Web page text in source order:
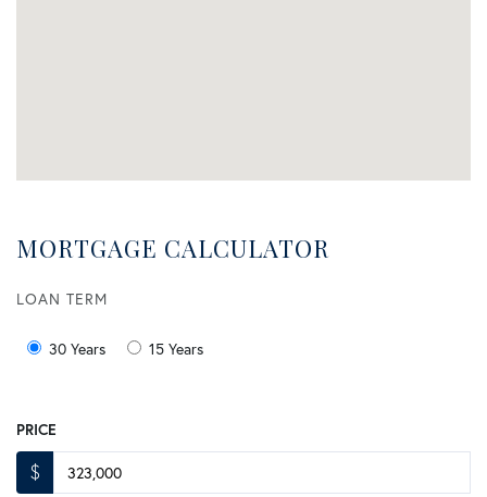
MORTGAGE CALCULATOR
LOAN TERM
30 Years 15 Years
PRICE
$